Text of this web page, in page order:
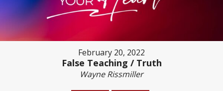
February 20, 2022
False Teaching / Truth
Wayne Rissmiller